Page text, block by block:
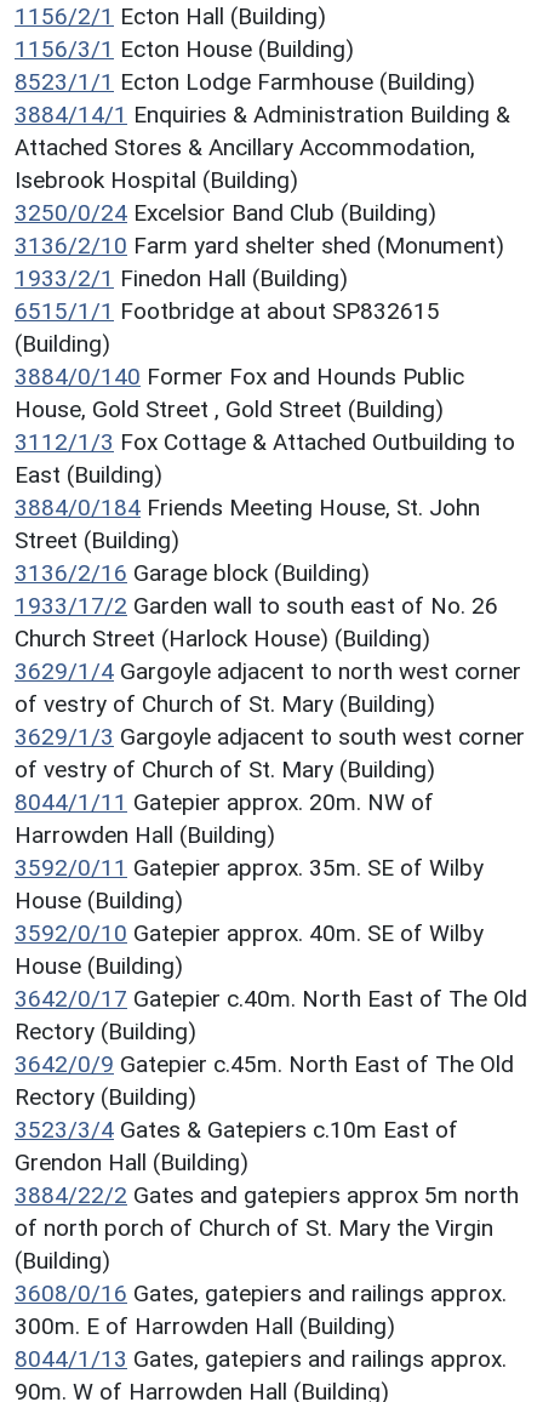
1156/2/1 Ecton Hall (Building)
1156/3/1 Ecton House (Building)
8523/1/1 Ecton Lodge Farmhouse (Building)
3884/14/1 Enquiries & Administration Building &
Attached Stores & Ancillary Accommodation,
Isebrook Hospital (Building)
3250/0/24 Excelsior Band Club (Building)
3136/2/10 Farm yard shelter shed (Monument)
1933/2/1 Finedon Hall (Building)
6515/1/1 Footbridge at about SP832615
(Building)
3884/0/140 Former Fox and Hounds Public
House, Gold Street , Gold Street (Building)
3112/1/3 Fox Cottage & Attached Outbuilding to
East (Building)
3884/0/184 Friends Meeting House, St. John
Street (Building)
3136/2/16 Garage block (Building)
1933/17/2 Garden wall to south east of No. 26
Church Street (Harlock House) (Building)
3629/1/4 Gargoyle adjacent to north west corner
of vestry of Church of St. Mary (Building)
3629/1/3 Gargoyle adjacent to south west corner
of vestry of Church of St. Mary (Building)
8044/1/11 Gatepier approx. 20m. NW of
Harrowden Hall (Building)
3592/0/11 Gatepier approx. 35m. SE of Wilby
House (Building)
3592/0/10 Gatepier approx. 40m. SE of Wilby
House (Building)
3642/0/17 Gatepier c.40m. North East of The Old
Rectory (Building)
3642/0/9 Gatepier c.45m. North East of The Old
Rectory (Building)
3523/3/4 Gates & Gatepiers c.10m East of
Grendon Hall (Building)
3884/22/2 Gates and gatepiers approx 5m north
of north porch of Church of St. Mary the Virgin
(Building)
3608/0/16 Gates, gatepiers and railings approx.
300m. E of Harrowden Hall (Building)
8044/1/13 Gates, gatepiers and railings approx.
90m. W of Harrowden Hall (Building)